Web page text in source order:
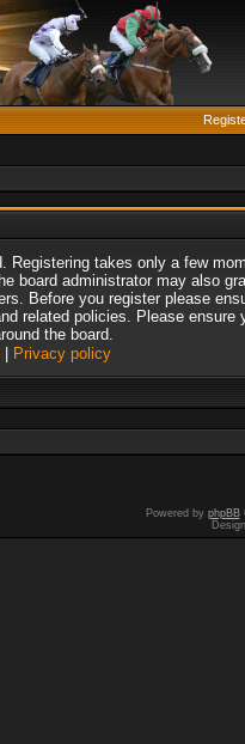
Registering takes only a few
board administrator may also
Before you register please
related policies. Please ensure
the board.
| Privacy policy
Powered by phpBB